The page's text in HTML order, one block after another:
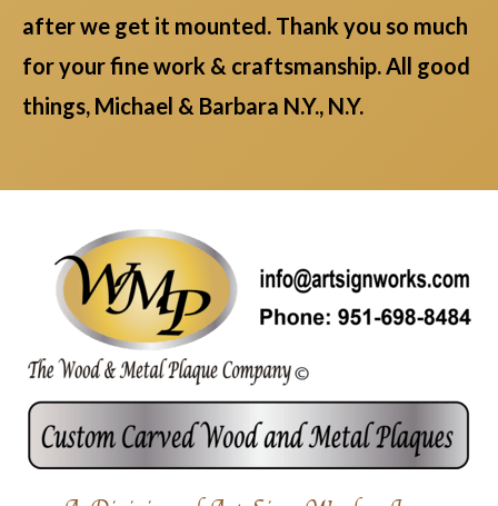
after we get it mounted. Thank you so much
for your fine work & craftsmanship. All good
things, Michael & Barbara N.Y., N.Y.